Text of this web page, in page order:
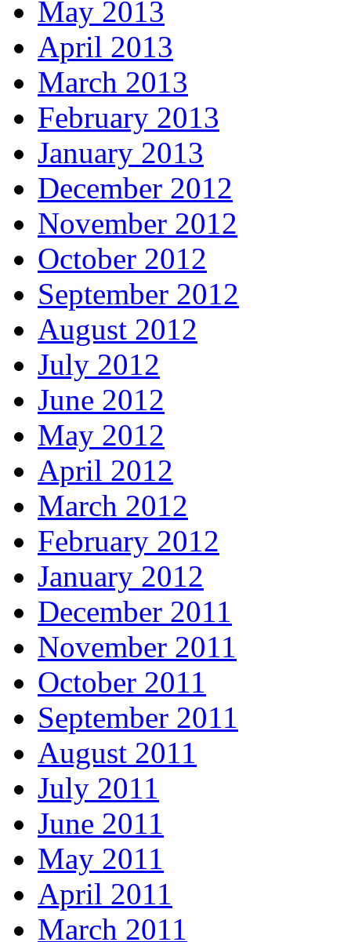
May 2013
April 2013
March 2013
February 2013
January 2013
December 2012
November 2012
October 2012
September 2012
August 2012
July 2012
June 2012
May 2012
April 2012
March 2012
February 2012
January 2012
December 2011
November 2011
October 2011
September 2011
August 2011
July 2011
June 2011
May 2011
April 2011
March 2011